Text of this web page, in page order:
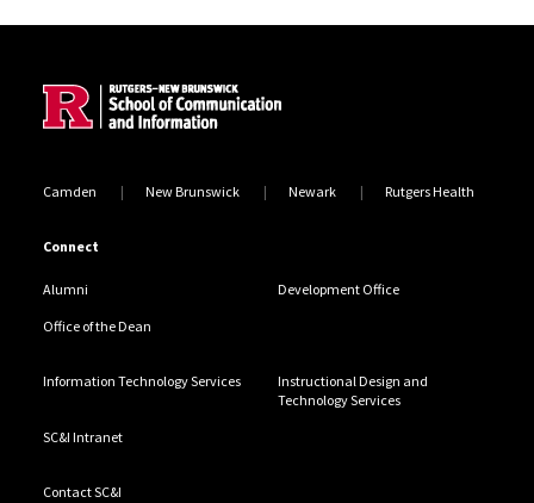
Camden New Brunswick Newark Rutgers Health
Connect
Alumni Development Office
Office of the Dean
Information Technology Services
Instructional Design and
Technology Services
SC&I Intranet
Contact SC&I